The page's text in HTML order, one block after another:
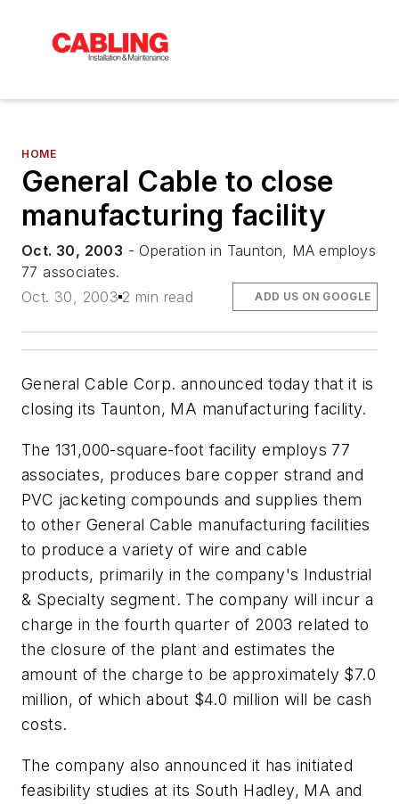
HOME
General Cable to close
manufacturing facility
Oct. 30, 2003 - Operation in Taunton, MA employs
77 associates.
Oct. 30, 2003 2 min read ADD US ON GOOGLE
General Cable Corp. announced today that it is
closing its Taunton, MA manufacturing facility.
The 131,000-square-foot facility employs 77
associates, produces bare copper strand and
PVC jacketing compounds and supplies them
to other General Cable manufacturing facilities
to produce a variety of wire and cable
products, primarily in the company's Industrial
& Specialty segment. The company will incur a
charge in the fourth quarter of 2003 related to
the closure of the plant and estimates the
amount of the charge to be approximately $7.0
million, of which about $4.0 million will be cash
costs.
The company also announced it has initiated
feasibility studies at its South Hadley, MA and